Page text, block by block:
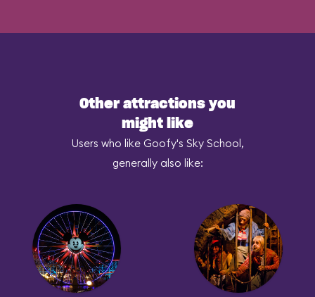
Other attractions you
might like
Users who like Goofy's Sky School,
generally also like: